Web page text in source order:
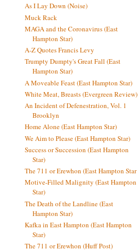
As I Lay Down (Noise)
Muck Rack
MAGA and the Coronavirus (East
Hampton Star)
A-Z Quotes Francis Levy
Trumpty Dumpty's Great Fall (East
Hampton Star)
A Moveable Feast (East Hampton Star)
White Meat, Breasts (Evergreen Review)
An Incident of Defenestration, Vol. 1
Brooklyn
Home Alone (East Hampton Star)
We Aim to Please (East Hampton Star)
Success or Succession (East Hampton
Star)
The 711 or Erewhon (East Hampton Star
Motive-Filled Malignity (East Hampton
Star)
The Death of the Landline (East
Hampton Star)
Kafka in East Hampton (East Hampton
Star)
The 711 or Erewhon (Huff Post)